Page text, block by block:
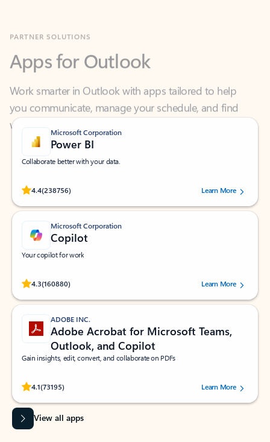
Work smarter in Outlook with apps tailored to help
you communicate, manage your schedule, and find
what you need—simply and fast.
Microsoft Corporation
Power BI
Collaborate better with your data.
4.4(238756)
Rated (#=ratingAverage#) stars out of 5 stars, by 238756 users.
Learn More
Microsoft Corporation
Copilot
Your copilot for work
4.3(160880)
Rated (#=ratingAverage#) stars out of 5 stars, by 160880 users.Learn More
ADOBE INC.
Adobe Acrobat for Microsoft Teams,
Outlook, and Copilot
Gain insights, edit, convert, and collaborate on PDFs
4.1(73195)
Rated (#=ratingAverage#) stars out of 5 stars, by 73195 users.Learn More
View all apps